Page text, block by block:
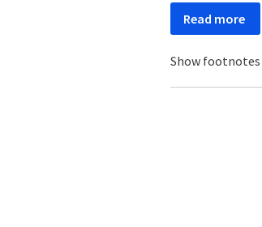
Read more
Show footnotes